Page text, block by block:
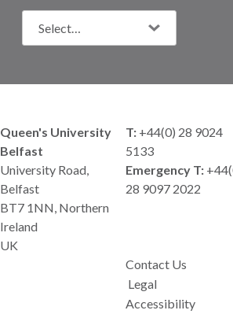
Queen's University
Belfast
T: +44(0) 28 9024
5133
University Road,
Belfast
BT7 1NN, Northern
Ireland
UK
Emergency T:
28 9097 2022
Contact Us
Legal
Accessibility